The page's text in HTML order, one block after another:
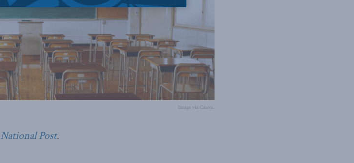
Image via Canva.
National Post.